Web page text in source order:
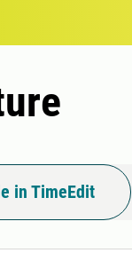
in TimeEdit